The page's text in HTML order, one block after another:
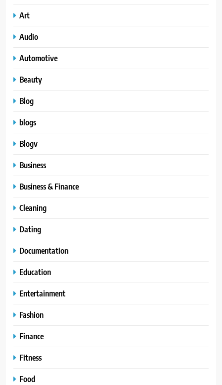
Art
Audio
Automotive
Beauty
Blog
blogs
Blogv
Business
Business & Finance
Cleaning
Dating
Documentation
Education
Entertainment
Fashion
Finance
Fitness
Food